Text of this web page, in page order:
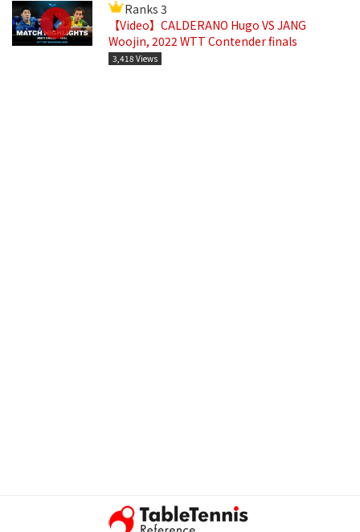
Ranks 3
【Video】CALDERANO Hugo VS JANG
Woojin, 2022 WTT Contender finals
3,418 Views